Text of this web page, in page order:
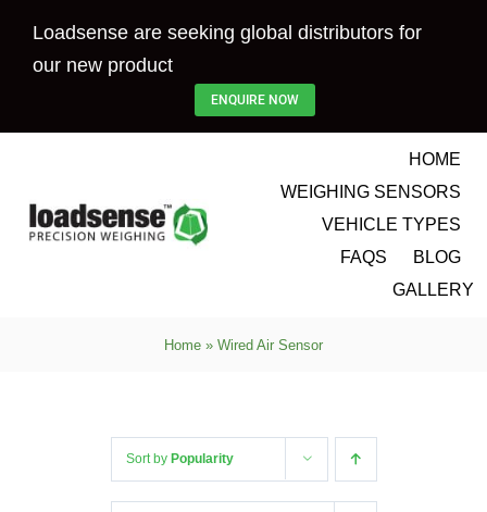
Loadsense are seeking global distributors for
our new product
ENQUIRE NOW
HOME
WEIGHING SENSORS
VEHICLE TYPES
FAQS
BLOG
GALLERY
Home » Wired Air Sensor
Sort by Popularity